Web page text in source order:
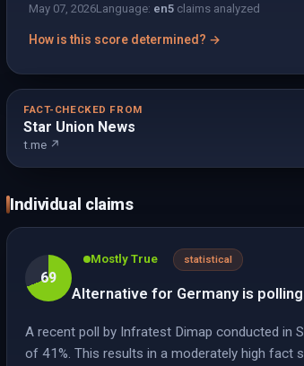
May 07, 2026Language: en5 claims analyzed
How is this score determined? →
FACT-CHECKED FROM
Star Union News
t.me ↗
Individual claims
69
Mostly True statistical
Alternative for Germany is polling
A recent poll by Infratest Dimap conducted in
of 41%. This results in a moderately high fact